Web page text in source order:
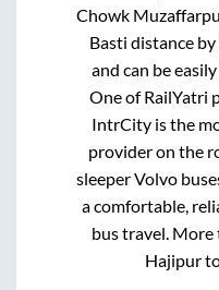
Chowk
Basti distance by
and can be
One of RailYatri
IntrCity is the
provider on the
sleeper Volvo
a comfortable,
bus travel. More
Hajipur